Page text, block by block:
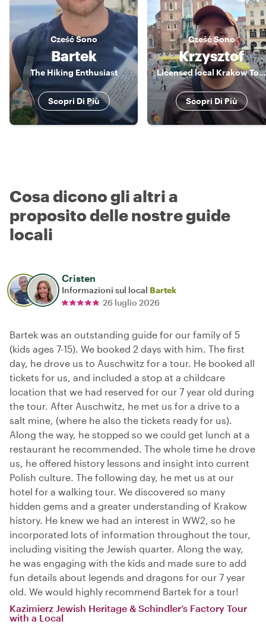
CześćSono
Bartek
The Hiking Enthusiast
Scopri Di Più
CześćSono
Krzysztof
Licensed local Krakow Tour Guide
Scopri Di Più
Cosa dicono gli altri a
proposito delle nostre guide
locali
Cristen
Informazioni sul local Bartek
26 luglio 2026
Bartek was an outstanding guide for our family of 5
(kids ages 7-15). We booked 2 days with him. The first
day, he drove us to Auschwitz for a tour. He booked all
tickets for us, and included a stop at a childcare
location that we had reserved for our 7 year old during
the tour. After Auschwitz, he met us for a drive to a
salt mine, (where he also the tickets ready for us).
Along the way, he stopped so we could get lunch at a
restaurant he recommended. The whole time he drove
us, he offered history lessons and insight into current
Polish culture. The following day, he met us at our
hotel for a walking tour. We discovered so many
hidden gems and a greater understanding of Krakow
history. He knew we had an interest in WW2, so he
incorporated lots of information throughout the tour,
including visiting the Jewish quarter. Along the way,
he was engaging with the kids and made sure to add
fun details about legends and dragons for our 7 year
old. We would highly recommend Bartek for a tour!
Kazimierz Jewish Heritage & Schindler’s Factory Tour
with a Local